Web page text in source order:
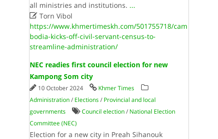
all ministries and institutions. ...
Torn Vibol
https://www.khmertimeskh.com/501755718/cam
bodia-kicks-off-civil-servant-census-to-
streamline-administration/
NEC readies first council election for new
Kampong Som city
10 October 2024
Khmer Times
Administration/ Elections/ Provincial and local
governments
Council election/ National Election
Committee (NEC)
Election for a new city in Preah Sihanouk